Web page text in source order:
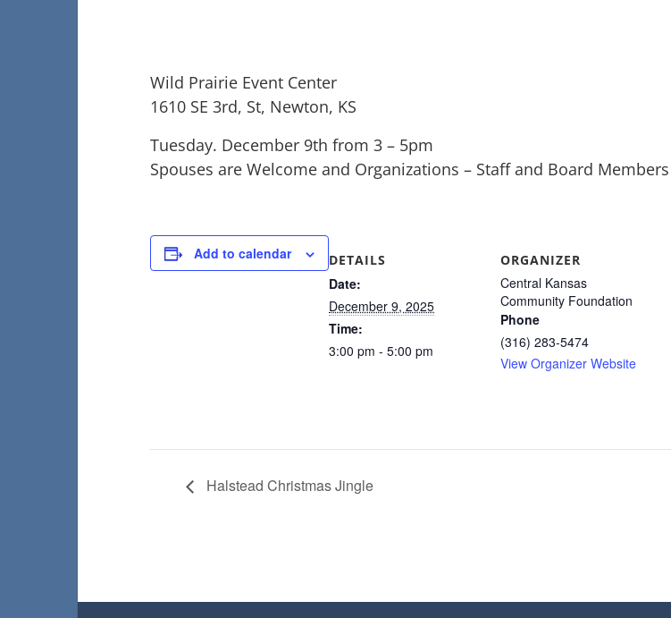
Wild Prairie Event Center
1610 SE 3rd, St, Newton, KS
Tuesday. December 9th from 3 – 5pm
Spouses are Welcome and Organizations – Staff and Board Members
Add to calendar DETAILS
Date:
December 9, 2025
Time:
3:00 pm - 5:00 pm
ORGANIZER
Central Kansas
Community Foundation
Phone
(316) 283-5474
View Organizer Website
Halstead Christmas Jingle